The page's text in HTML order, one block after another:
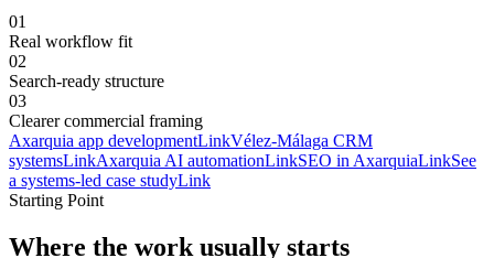
01
Real workflow fit
02
Search-ready structure
03
Clearer commercial framing
Axarquia app developmentLinkVélez-Málaga CRM
systemsLinkAxarquia AI automationLinkSEO in AxarquiaLinkSee
a systems-led case studyLink
Starting Point
Where the work usually starts